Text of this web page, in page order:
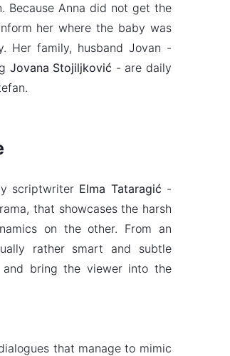
Because Anna did not get the
her where the baby was
Her family, husband Jovan -
Jovana Stojiljković - are daily
scriptwriter Elma Tataragić -
that showcases the harsh
on the other. From an
rather smart and subtle
bring the viewer into the
that manage to mimic